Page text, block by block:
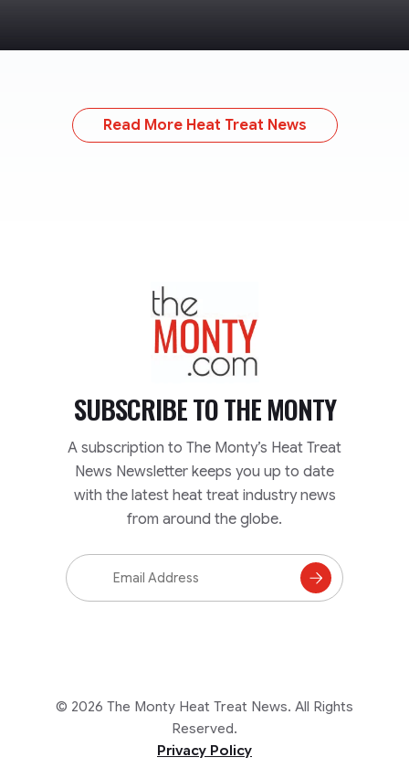
Read More Heat Treat News
TheMonty.com
SUBSCRIBE TOTHE MONTY
A subscription to The Monty’s Heat Treat
News Newsletter keeps you up to date
with the latest heat treat industry news
from around the globe.
Email
Address
Subscribe
© 2026 The Monty Heat Treat News. All Rights
Reserved.
Privacy Policy